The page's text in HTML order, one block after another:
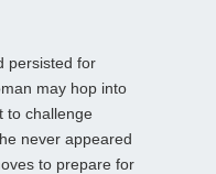
persisted for
may hop into
to challenge
never appeared
to prepare for